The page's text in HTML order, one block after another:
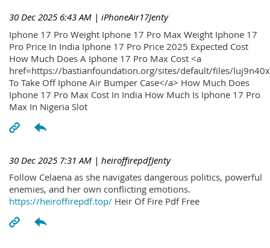
30 Dec 2025 6:43 AM | iPhoneAir17Jenty
Iphone 17 Pro Weight Iphone 17 Pro Max Weight Iphone 17
Pro Price In India Iphone 17 Pro Price 2025 Expected Cost
How Much Does A Iphone 17 Pro Max Cost <a
href=https://bastianfoundation.org/sites/default/files/
To Take Off Iphone Air Bumper Case</a> How Much Does
Iphone 17 Pro Max Cost In India How Much Is Iphone 17 Pro
Max In Nigeria Slot
30 Dec 2025 7:31 AM | heiroffirepdfJenty
Follow Celaena as she navigates dangerous politics, powerful
enemies, and her own conflicting emotions.
https://heiroffirepdf.top/ Heir Of Fire Pdf Free